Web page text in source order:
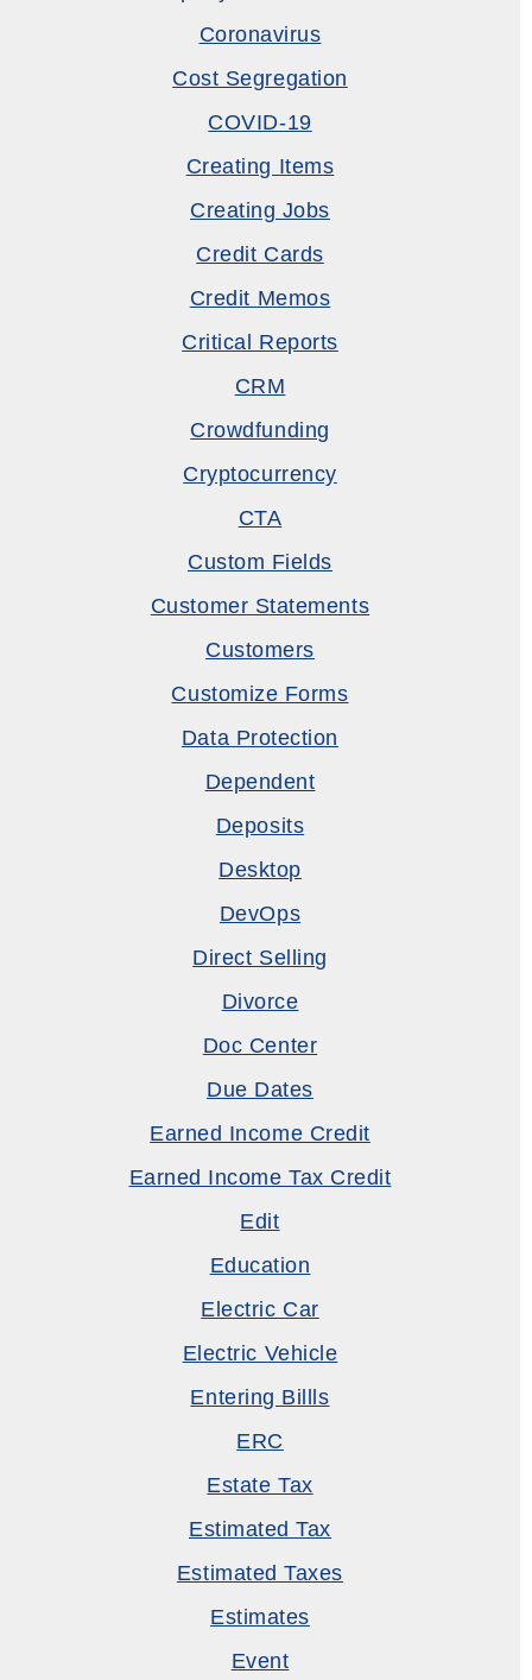
Coronavirus
Cost Segregation
COVID-19
Creating Items
Creating Jobs
Credit Cards
Credit Memos
Critical Reports
CRM
Crowdfunding
Cryptocurrency
CTA
Custom Fields
Customer Statements
Customers
Customize Forms
Data Protection
Dependent
Deposits
Desktop
DevOps
Direct Selling
Divorce
Doc Center
Due Dates
Earned Income Credit
Earned Income Tax Credit
Edit
Education
Electric Car
Electric Vehicle
Entering Billls
ERC
Estate Tax
Estimated Tax
Estimated Taxes
Estimates
Event